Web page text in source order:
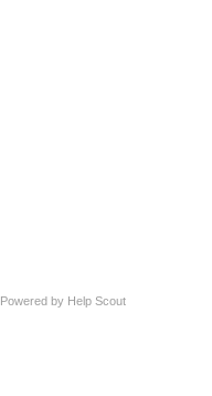
Powered by Help Scout